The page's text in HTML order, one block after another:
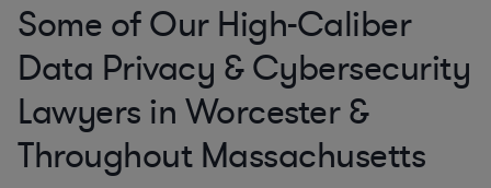
Some of Our High-Caliber
Data Privacy & Cybersecurity
Lawyers in Worcester &
Throughout Massachusetts